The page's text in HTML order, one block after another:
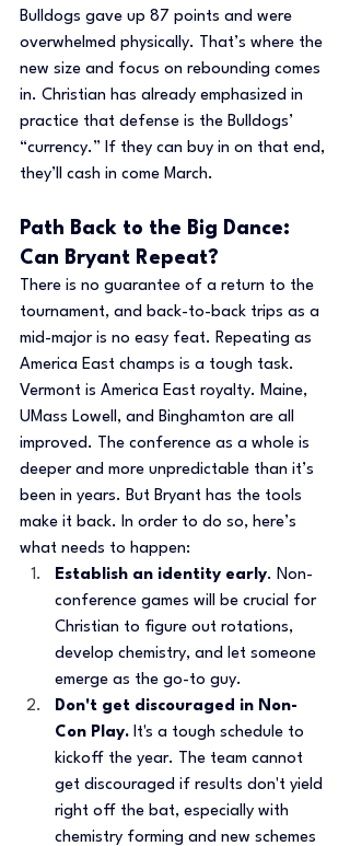
Bulldogs gave up 87 points and were
overwhelmed physically. That’s where the
new size and focus on rebounding comes
in. Christian has already emphasized in
practice that defense is the Bulldogs’
“currency.” If they can buy in on that end,
they’ll cash in come March.
Path Back to the Big Dance:
Can Bryant Repeat?
There is no guarantee of a return to the
tournament, and back-to-back trips as a
mid-major is no easy feat. Repeating as
America East champs is a tough task.
Vermont is America East royalty. Maine,
UMass Lowell, and Binghamton are all
improved. The conference as a whole is
deeper and more unpredictable than it’s
been in years. But Bryant has the tools
make it back. In order to do so, here’s
what needs to happen:
Establish an identity early. Non-
conference games will be crucial for
Christian to figure out rotations,
develop chemistry, and let someone
emerge as the go-to guy.
Don't get discouraged in Non-
Con Play. It's a tough schedule to
kickoff the year. The team cannot
get discouraged if results don't yield
right off the bat, especially with
chemistry forming and new schemes